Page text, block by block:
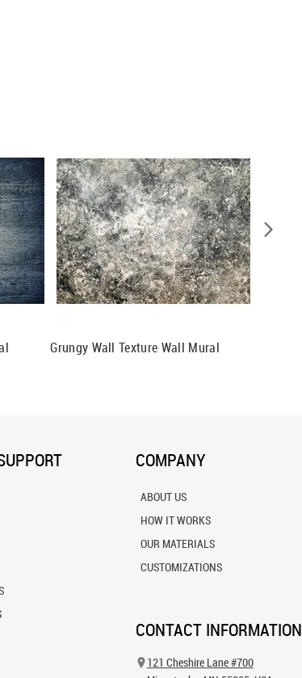
Grungy Wall Texture Wall Mural
COMPANY
ABOUT US
HOW IT WORKS
OUR MATERIALS
CUSTOMIZATIONS
CONTACT INFORMATION
121 Cheshire Lane #700